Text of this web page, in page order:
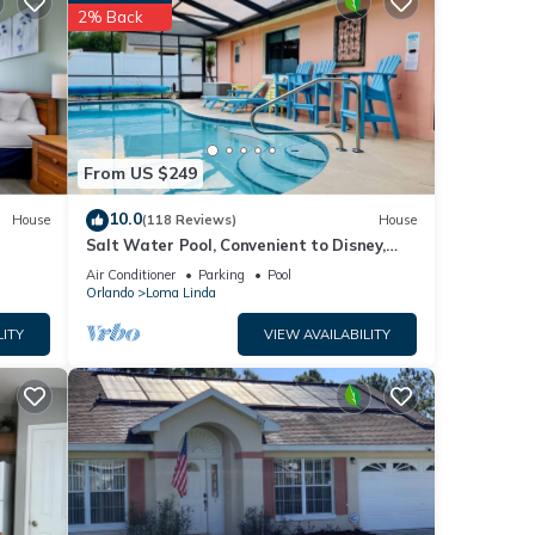
or
House
From US $249
2% Back
10.0(118 Reviews) House
Salt Water Pool, Convenient to Disney,
Universal, Golf, Restaurants, Shopping
Air Conditioner Parking
Pool
Orlando
Loma Linda
VIEW AVAILABILITY